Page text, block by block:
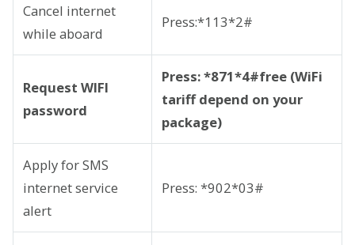
Cancel internet
while aboard
Press:*113*2#
Request WIFI
password
Press: *871*4#free (WiFi
tariff depend on your
package)
Apply for SMS
internet service
alert
Press: *902*03#